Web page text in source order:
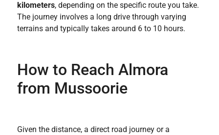
kilometers, depending on the specific route you take.
The journey involves a long drive through varying
terrains and typically takes around 6 to 10 hours.
How to Reach Almora
from Mussoorie
Given the distance, a direct road journey or a